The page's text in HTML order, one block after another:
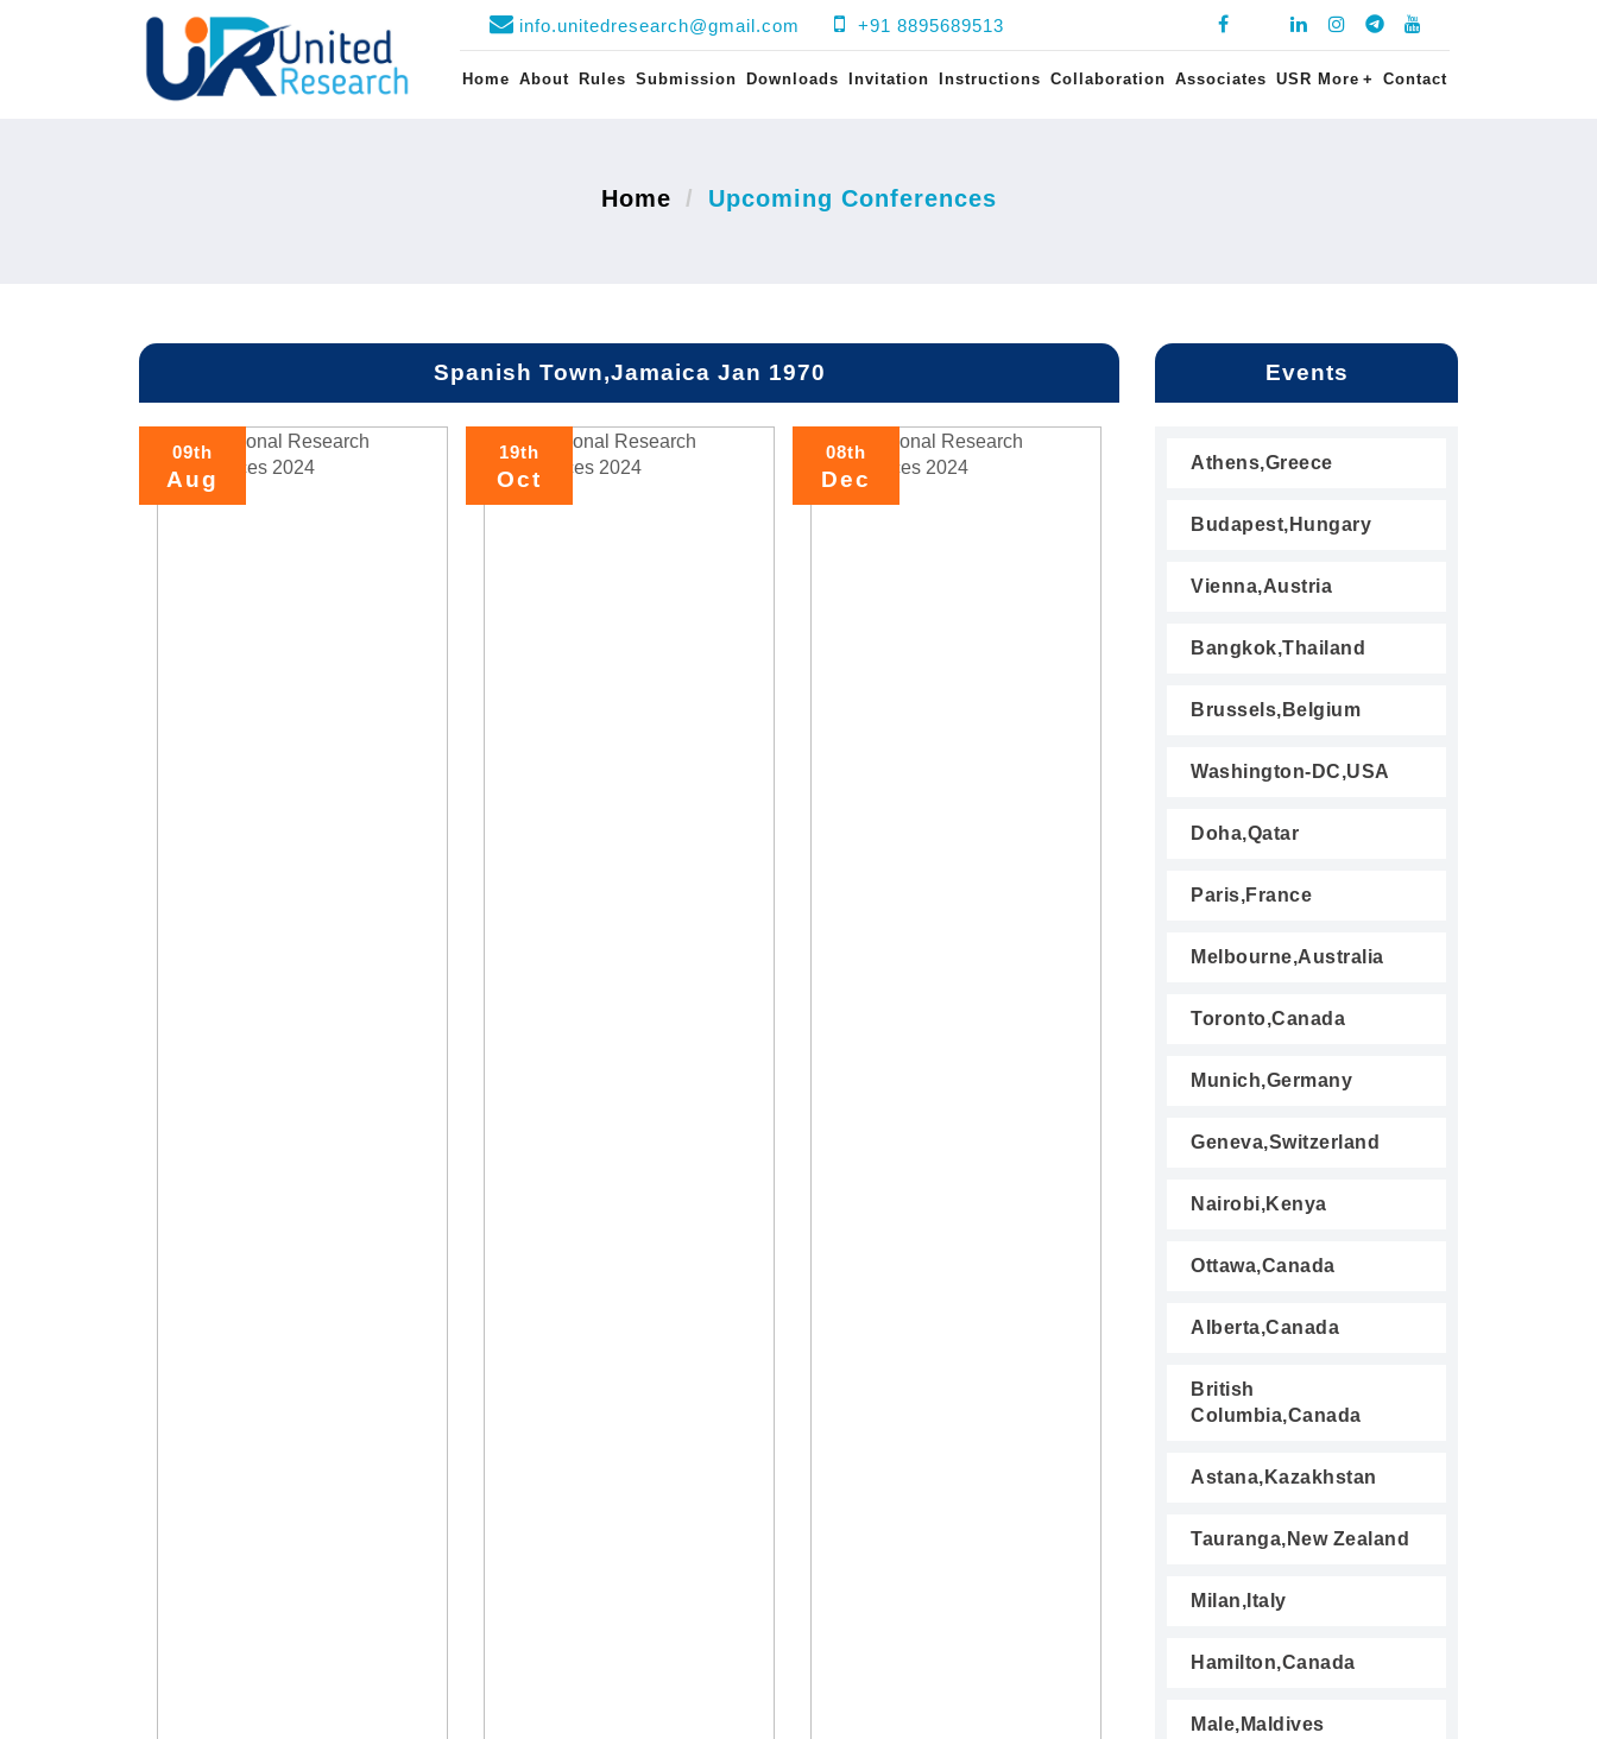
info.unitedresearch@gmail.com +91 8895689513
Home About Rules Submission Downloads Invitation Instructions Collaboration Associates USR More + Contact
Home Upcoming Conferences
Spanish Town,Jamaica Jan 1970
09th
Aug
19th
Oct
08th
Dec
Events
Athens,Greece
Budapest,Hungary
Vienna,Austria
Bangkok,Thailand
Brussels,Belgium
Washington-DC,USA
Doha,Qatar
Paris,France
Melbourne,Australia
Toronto,Canada
Munich,Germany
Geneva,Switzerland
Nairobi,Kenya
Ottawa,Canada
Alberta,Canada
British
Columbia,Canada
Astana,Kazakhstan
Tauranga,New Zealand
Milan,Italy
Hamilton,Canada
Male,Maldives